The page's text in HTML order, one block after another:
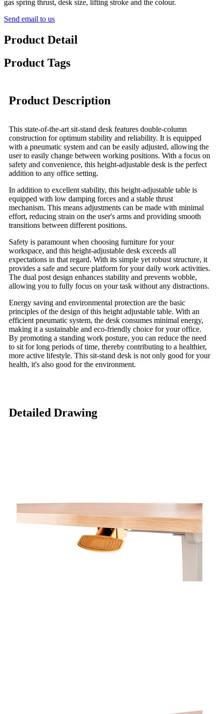
gas spring thrust, desk size, lifting stroke and the colour.
Send email to us
Product Detail
Product Tags
Product Description
This state-of-the-art sit-stand desk features double-column
construction for optimum stability and reliability. It is equipped
with a pneumatic system and can be easily adjusted, allowing the
user to easily change between working positions. With a focus on
safety and convenience, this height-adjustable desk is the perfect
addition to any office setting.
In addition to excellent stability, this height-adjustable table is
equipped with low damping forces and a stable thrust
mechanism. This means adjustments can be made with minimal
effort, reducing strain on the user's arms and providing smooth
transitions between different positions.
Safety is paramount when choosing furniture for your
workspace, and this height-adjustable desk exceeds all
expectations in that regard. With its simple yet robust structure, it
provides a safe and secure platform for your daily work activities.
The dual post design enhances stability and prevents wobble,
allowing you to fully focus on your task without any distractions.
Energy saving and environmental protection are the basic
principles of the design of this height adjustable table. With an
efficient pneumatic system, the desk consumes minimal energy,
making it a sustainable and eco-friendly choice for your office.
By promoting a standing work posture, you can reduce the need
to sit for long periods of time, thereby contributing to a healthier,
more active lifestyle. This sit-stand desk is not only good for your
health, it's also good for the environment.
Detailed Drawing